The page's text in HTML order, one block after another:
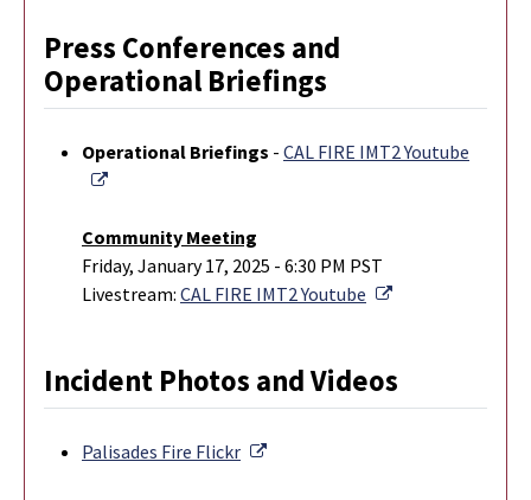
Press Conferences and
Operational Briefings
Operational Briefings - CAL FIRE IMT2 Youtube
External Link
Community Meeting
Friday, January 17, 2025 - 6:30 PM PST
Livestream: CAL FIRE IMT2 Youtube External Link
Incident Photos and Videos
Palisades Fire Flickr External Link